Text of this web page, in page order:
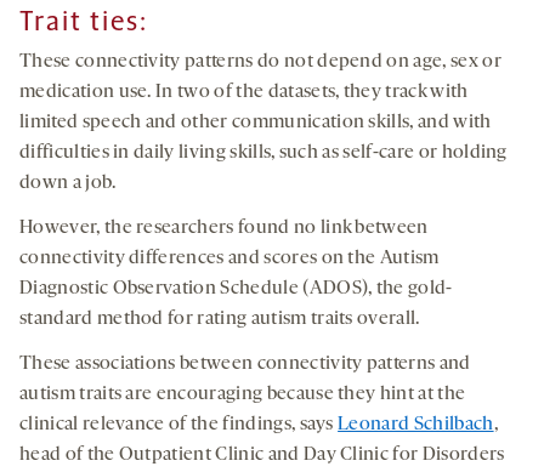
Trait ties:
These connectivity patterns do not depend on age, sex or
medication use. In two of the datasets, they track with
limited speech and other communication skills, and with
difficulties in daily living skills, such as self-care or holding
down a job.
However, the researchers found no link between
connectivity differences and scores on the Autism
Diagnostic Observation Schedule (ADOS), the gold-
standard method for rating autism traits overall.
These associations between connectivity patterns and
autism traits are encouraging because they hint at the
clinical relevance of the findings, saysLeonard Schilbach,
head of the Outpatient Clinic and Day Clinic for Disorders